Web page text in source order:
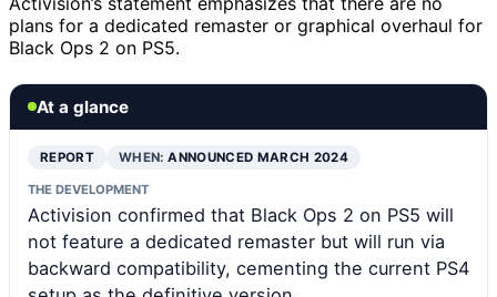
plans for a dedicated remaster or graphical overhaul for
Black Ops 2 on PS5.
At a glance
REPORT WHEN:ANNOUNCED MARCH 2024
THE DEVELOPMENT
Activision confirmed that Black Ops 2 on PS5 will
not feature a dedicated remaster but will run via
backward compatibility, cementing the current PS4